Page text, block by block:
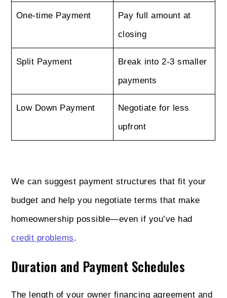
One-time Payment
Pay full amount at
closing
Split Payment
Break into 2-3 smaller
payments
Low Down Payment
Negotiate for less
upfront
We can suggest payment structures that fit your
budget and help you negotiate terms that make
homeownership possible—even if you’ve had
credit problems.
Duration and Payment Schedules
The length of your owner financing agreement and